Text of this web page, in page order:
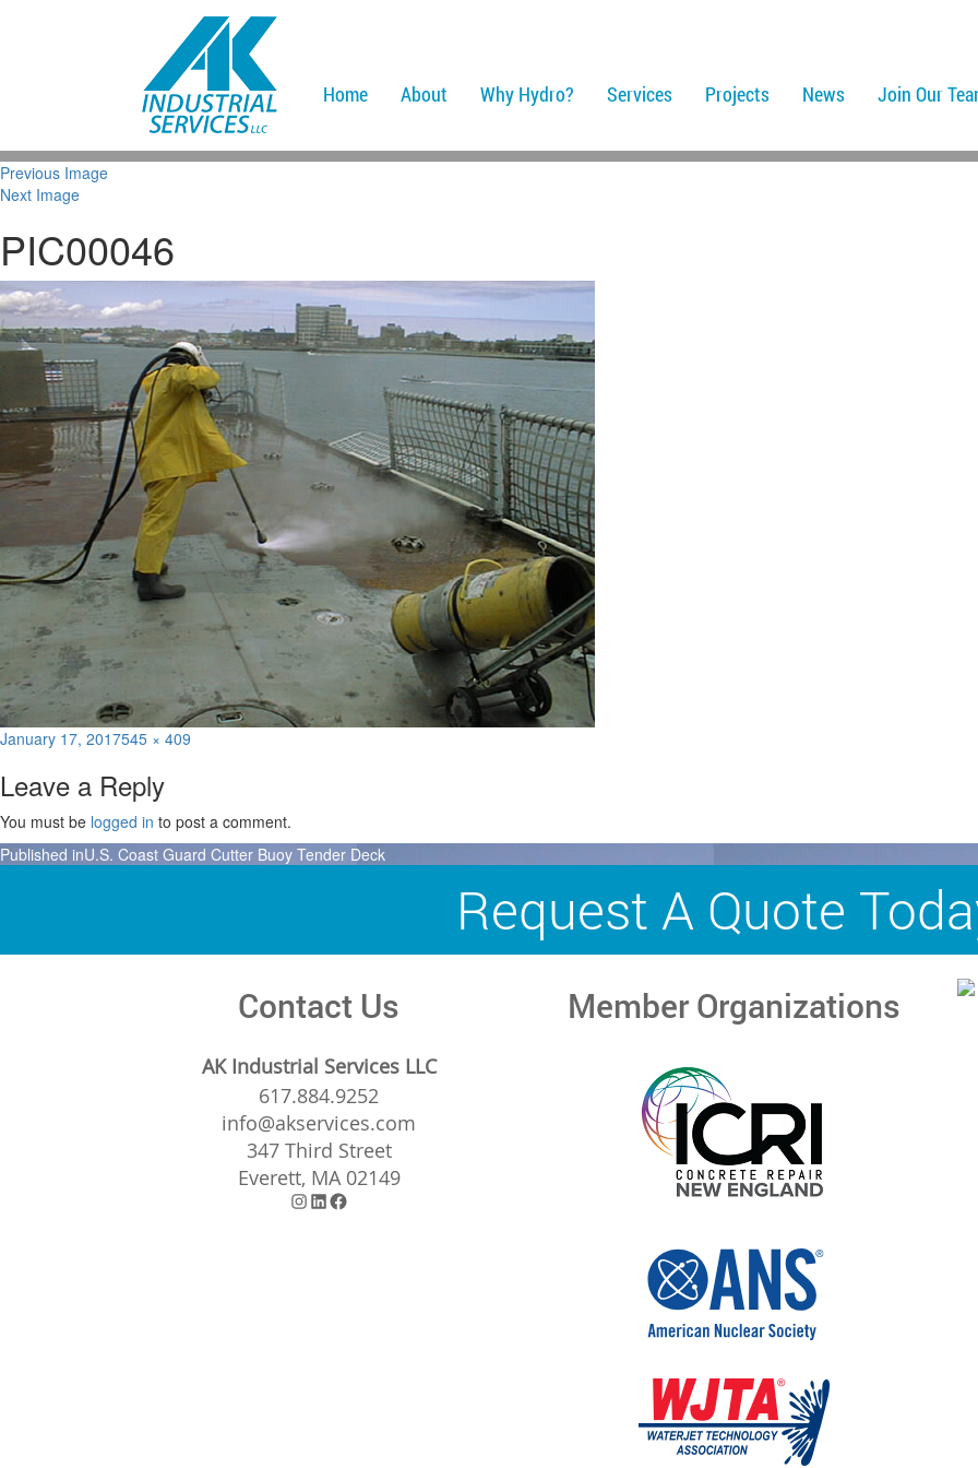
Home About Why Hydro? Services Projects News Join Our
Previous Image
Next Image
PIC00046
Posted
January 17, 2017Full
545 × 409
Leave a Reply
You must be logged in to post a comment.
Post
Published inU.S. Coast Guard Cutter Buoy Tender Deck
Request A Quote
Contact Us
AK Industrial Services LLC
617.884.9252
info@akservices.com
347 Third Street
Everett, MA 02149
Instagram
LinkedIn
Facebook
Member Organizations